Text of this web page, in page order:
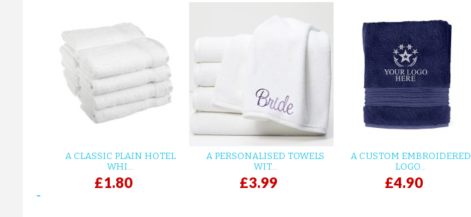
A CLASSIC PLAIN HOTEL
WHI...
£1.80
A PERSONALISED TOWELS
WIT...
£3.99
A CUSTOM EMBROIDERED
LOGO...
£4.90